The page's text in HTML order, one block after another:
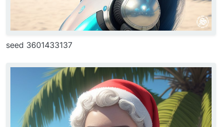
seed 3601433137